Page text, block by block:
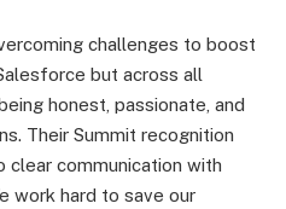
challenges to boost
but across all
honest, passionate, and
Their Summit recognition
communication with
work hard to save our